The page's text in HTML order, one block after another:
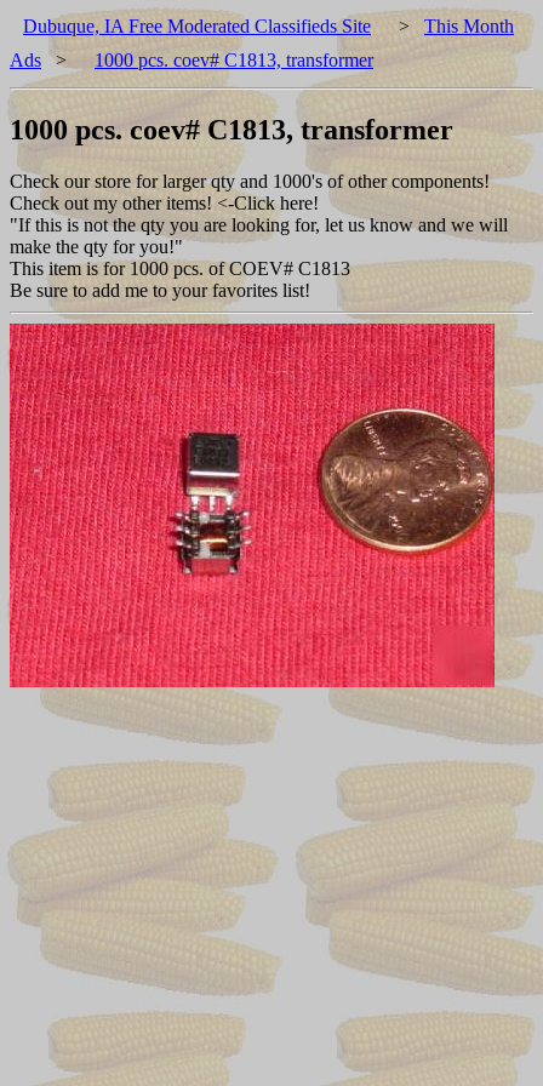
Dubuque, IA Free Moderated Classifieds Site > This Month
Ads > 1000 pcs. coev# C1813, transformer
1000 pcs. coev# C1813, transformer
Check our store for larger qty and 1000's of other components!
Check out my other items! <-Click here!
"If this is not the qty you are looking for, let us know and we will
make the qty for you!"
This item is for 1000 pcs. of COEV# C1813
Be sure to add me to your favorites list!